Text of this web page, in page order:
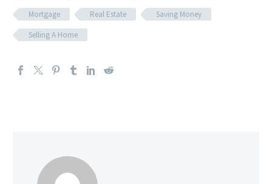
Mortgage
Real Estate
Saving Money
Selling A Home